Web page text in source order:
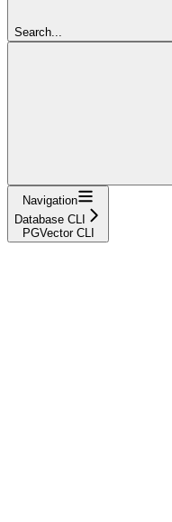
Search...
Navigation
Database CLI
PGVector CLI